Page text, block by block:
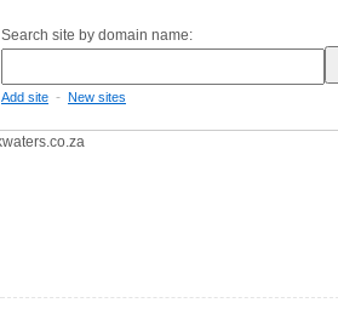
Search site by domain name:
Add site - New sites